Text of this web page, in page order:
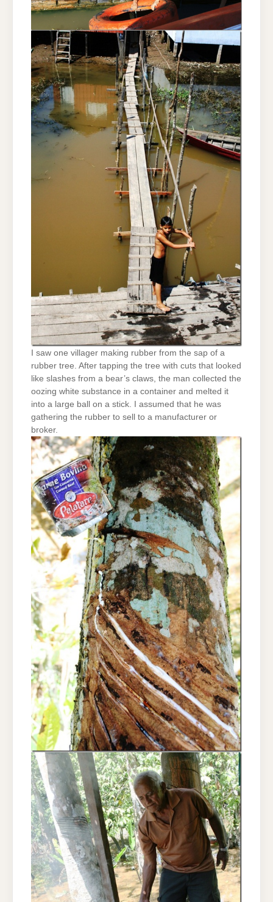
I saw one villager making rubber from the sap of a
rubber tree. After tapping the tree with cuts that looked
like slashes from a bear’s claws, the man collected the
oozing white substance in a container and melted it
into a large ball on a stick. I assumed that he was
gathering the rubber to sell to a manufacturer or
broker.